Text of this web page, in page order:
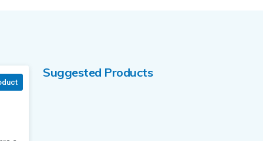
Suggested Products